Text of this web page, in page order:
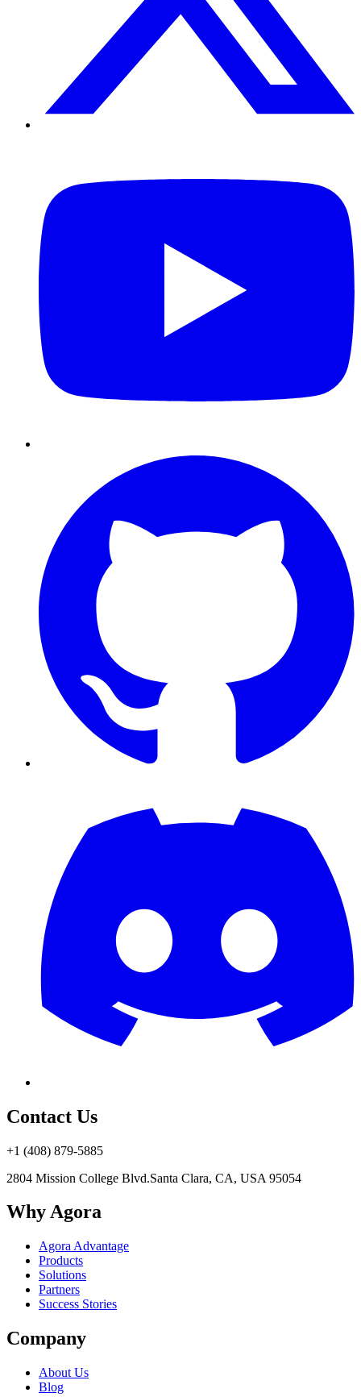
Contact Us
+1 (408) 879-5885
2804 Mission College Blvd.Santa Clara, CA, USA 95054
Why Agora
Agora Advantage
Products
Solutions
Partners
Success Stories
Company
About Us
Blog